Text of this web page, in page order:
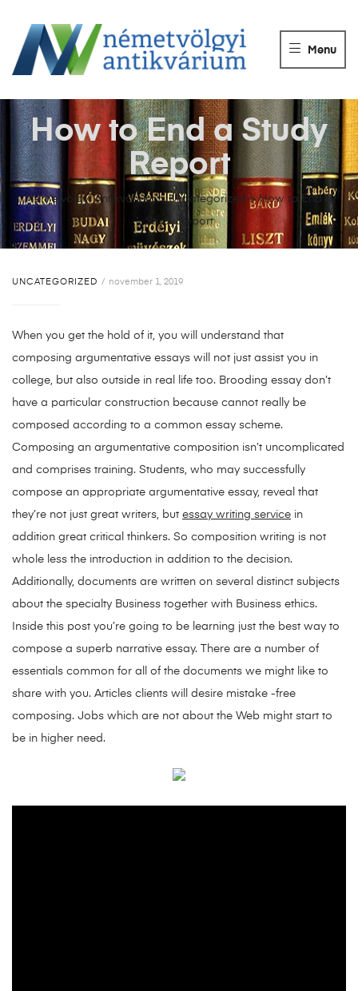
ANTIKVÁRIUM
Könyvek
eladása.
Menu
Németvölgyi Antikvárium>Uncategorized >How to End a
Study Report
How to End a Study
Report
UNCATEGORIZED november 1, 2019
When you get the hold of it, you will understand that
composing argumentative essays will not just assist you in
college, but also outside in real life too. Brooding essay don’t
have a particular construction because cannot really be
composed according to a common essay scheme.
Composing an argumentative composition isn’t uncomplicated
and comprises training. Students, who may successfully
compose an appropriate argumentative essay, reveal that
they’re not just great writers, but essay writing service in
addition great critical thinkers. So composition writing is not
whole less the introduction in addition to the decision.
Additionally, documents are written on several distinct subjects
about the specialty Business together with Business ethics.
Inside this post you’re going to be learning just the best way to
compose a superb narrative essay. There are a number of
essentials common for all of the documents we might like to
share with you. Articles clients will desire mistake -free
composing. Jobs which are not about the Web might start to
be in higher need.